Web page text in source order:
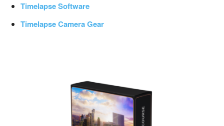
Timelapse Software
Timelapse Camera Gear